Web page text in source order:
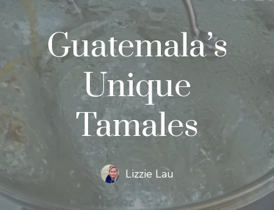
Guatemala’s
Unique
Tamales
Lizzie Lau